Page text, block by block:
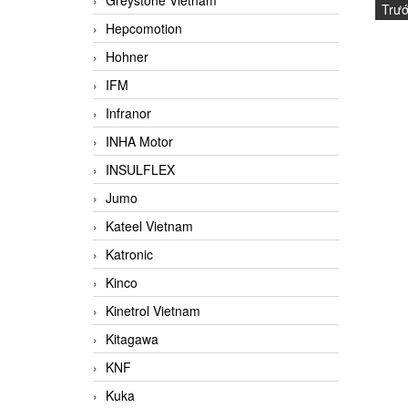
Hepcomotion
Hohner
IFM
Infranor
INHA Motor
INSULFLEX
Jumo
Kateel Vietnam
Katronic
Kinco
Kinetrol Vietnam
Kitagawa
KNF
Kuka